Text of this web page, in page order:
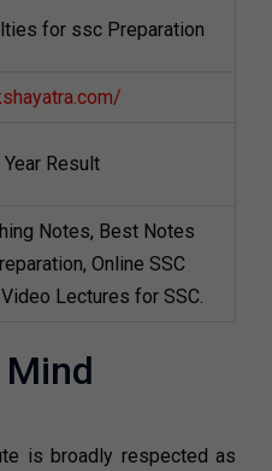
for ssc Preparation
Result
Notes, Best Notes
Online SSC
Lectures for SSC.
Mind
is broadly respected as